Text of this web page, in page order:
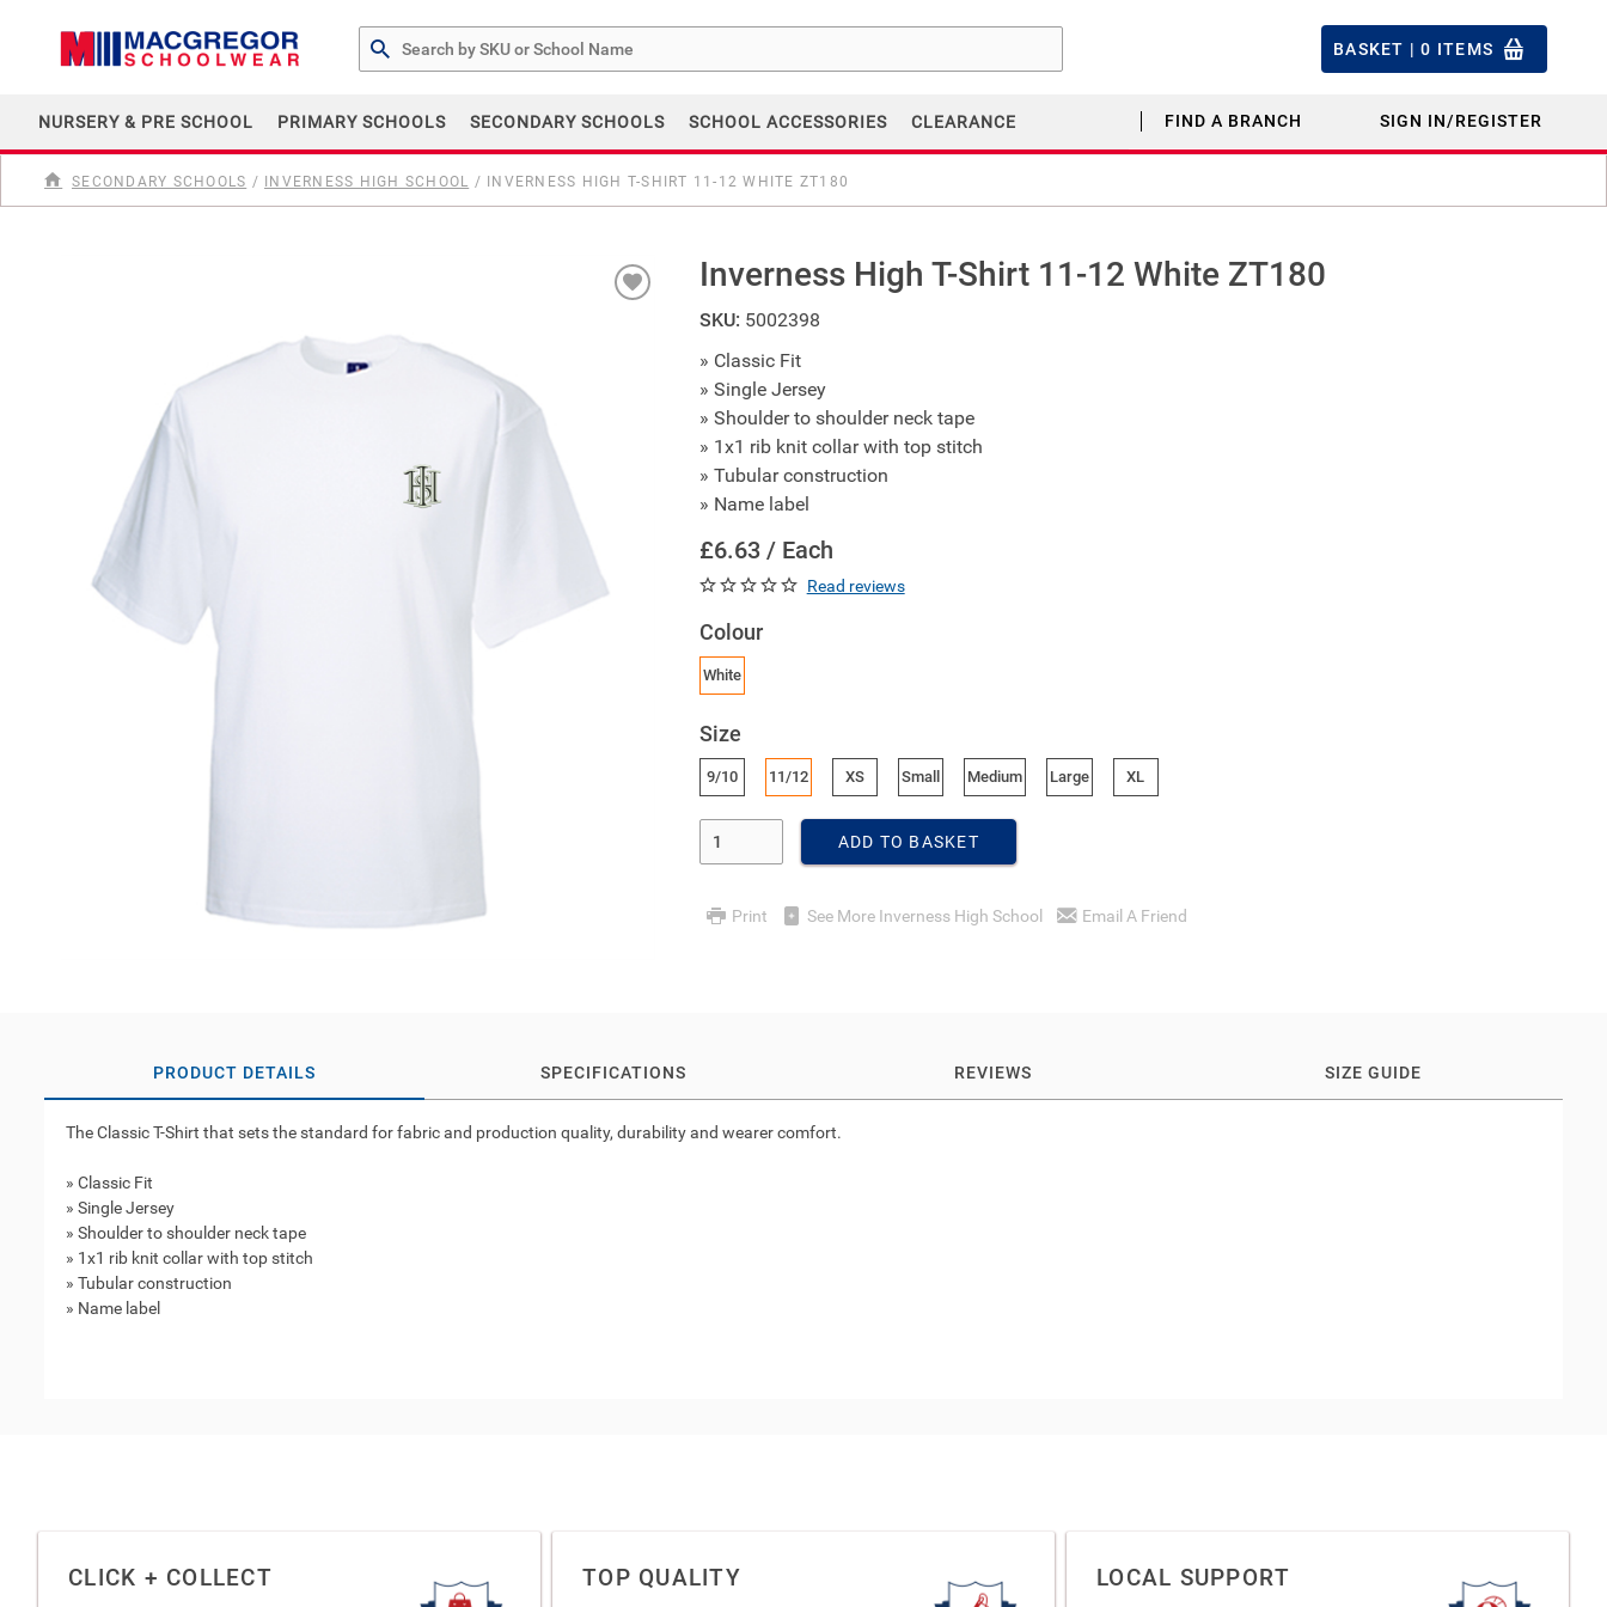
Search by Part # or Name
BASKET |0 ITEMS
NURSERY & PRE SCHOOL PRIMARY SCHOOLS SECONDARY SCHOOLS SCHOOL ACCESSORIES CLEARANCE FIND A BRANCH SIGN IN/REGISTER
SECONDARY SCHOOLS / INVERNESS HIGH SCHOOL / INVERNESS HIGH T-SHIRT 11-12 WHITE ZT180
Inverness High T-Shirt 11-12 White ZT180
SKU: 5002398
» Classic Fit
» Single Jersey
» Shoulder to shoulder neck tape
» 1x1 rib knit collar with top stitch
» Tubular construction
» Name label
£6.63 / Each
Read reviews
Colour
White
Size
9/10 11/12 XS Small Medium Large XL
ADD TO BASKET
Print See More Inverness High School Email A Friend
PRODUCT DETAILS SPECIFICATIONS REVIEWS SIZE GUIDE
The Classic T-Shirt that sets the standard for fabric and production quality, durability and wearer comfort.
» Classic Fit
» Single Jersey
» Shoulder to shoulder neck tape
» 1x1 rib knit collar with top stitch
» Tubular construction
» Name label
CLICK + COLLECT TOP QUALITY LOCAL SUPPORT